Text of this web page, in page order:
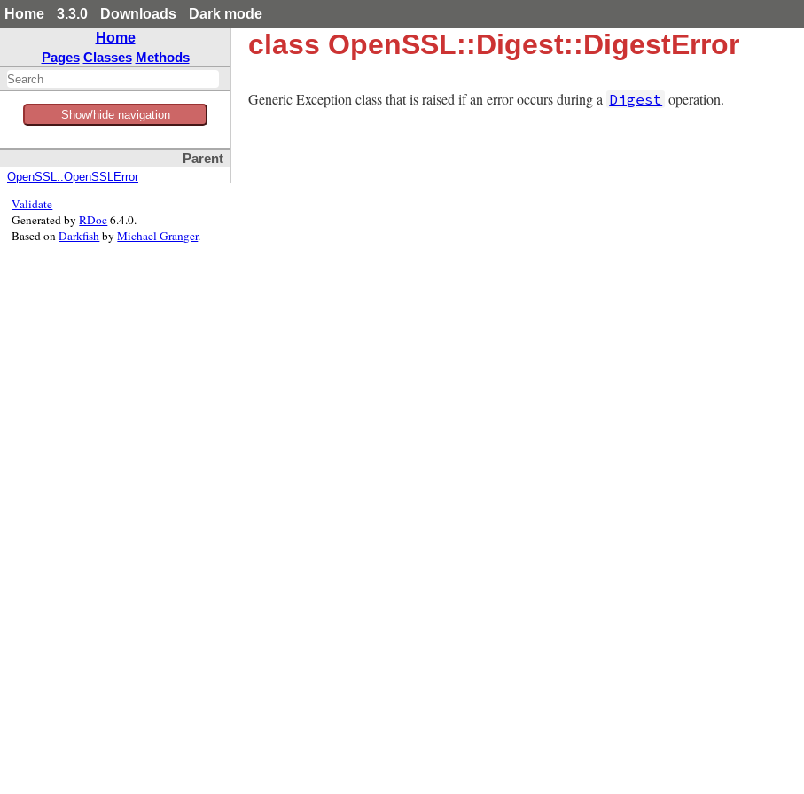
Home 3.3.0 Downloads
Dark mode
Home
Pages Classes Methods
Show/hide navigation
Parent
OpenSSL::OpenSSLError
class OpenSSL::Digest::DigestError
Generic Exception class that is raised if an error occurs during a Digest operation.
Validate
Generated byRDoc6.4.0.
Based onDarkfishbyMichael Granger.